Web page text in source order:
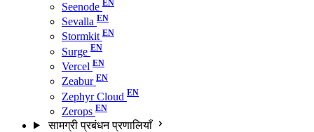
Seenode
Sevalla
Stormkit
Surge
Vercel
Zeabur
Zephyr Cloud
Zerops
सामग्री प्रबंधन प्रणालियाँ